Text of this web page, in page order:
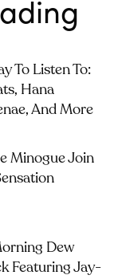
To Listen To:
Hana
And More
Minogue Join
Dew
Featuring Jay-